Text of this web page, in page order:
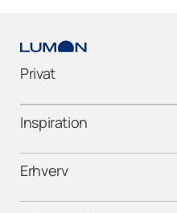
Privat
Inspiration
Erhverv